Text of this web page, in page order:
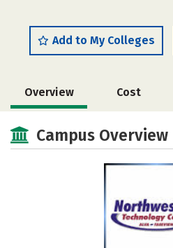
Add to My Colleges
Overview Cost
Campus Overview